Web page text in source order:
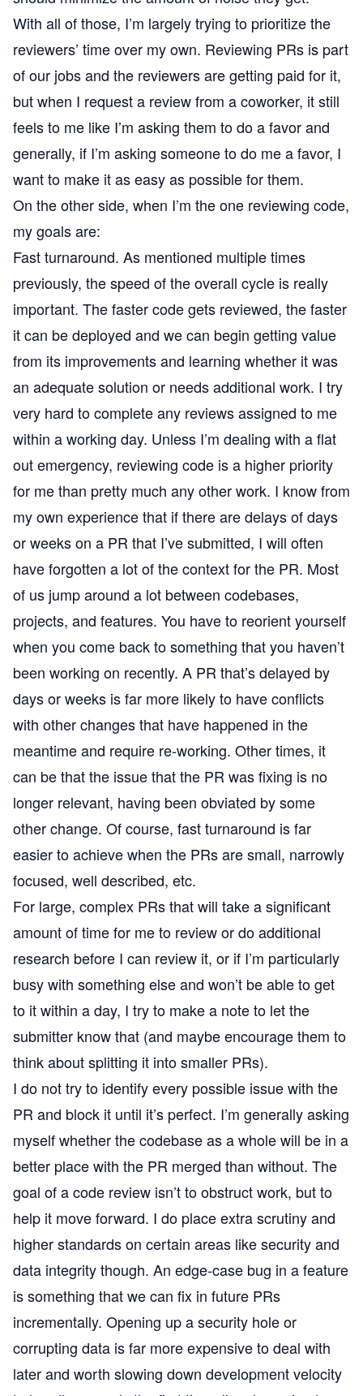
With all of those, I’m largely trying to prioritize the
reviewers’ time over my own. Reviewing PRs is part
of our jobs and the reviewers are getting paid for it,
but when I request a review from a coworker, it still
feels to me like I’m asking them to do a favor and
generally, if I’m asking someone to do me a favor, I
want to make it as easy as possible for them.
On the other side, when I’m the one reviewing code,
my goals are:
Fast turnaround. As mentioned multiple times
previously, the speed of the overall cycle is really
important. The faster code gets reviewed, the faster
it can be deployed and we can begin getting value
from its improvements and learning whether it was
an adequate solution or needs additional work. I try
very hard to complete any reviews assigned to me
within a working day. Unless I’m dealing with a flat
out emergency, reviewing code is a higher priority
for me than pretty much any other work. I know from
my own experience that if there are delays of days
or weeks on a PR that I’ve submitted, I will often
have forgotten a lot of the context for the PR. Most
of us jump around a lot between codebases,
projects, and features. You have to reorient yourself
when you come back to something that you haven’t
been working on recently. A PR that’s delayed by
days or weeks is far more likely to have conflicts
with other changes that have happened in the
meantime and require re-working. Other times, it
can be that the issue that the PR was fixing is no
longer relevant, having been obviated by some
other change. Of course, fast turnaround is far
easier to achieve when the PRs are small, narrowly
focused, well described, etc.
For large, complex PRs that will take a significant
amount of time for me to review or do additional
research before I can review it, or if I’m particularly
busy with something else and won’t be able to get
to it within a day, I try to make a note to let the
submitter know that (and maybe encourage them to
think about splitting it into smaller PRs).
I do not try to identify every possible issue with the
PR and block it until it’s perfect. I’m generally asking
myself whether the codebase as a whole will be in a
better place with the PR merged than without. The
goal of a code review isn’t to obstruct work, but to
help it move forward. I do place extra scrutiny and
higher standards on certain areas like security and
data integrity though. An edge-case bug in a feature
is something that we can fix in future PRs
incrementally. Opening up a security hole or
corrupting data is far more expensive to deal with
later and worth slowing down development velocity